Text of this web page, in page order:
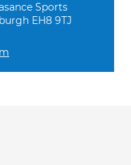
Sports
EH8 9TJ